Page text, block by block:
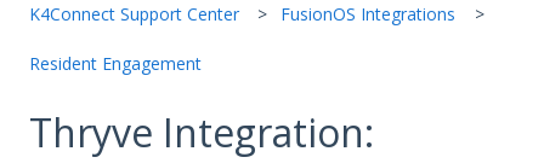
K4Connect Support Center FusionOS Integrations
Resident Engagement
Thryve Integration: